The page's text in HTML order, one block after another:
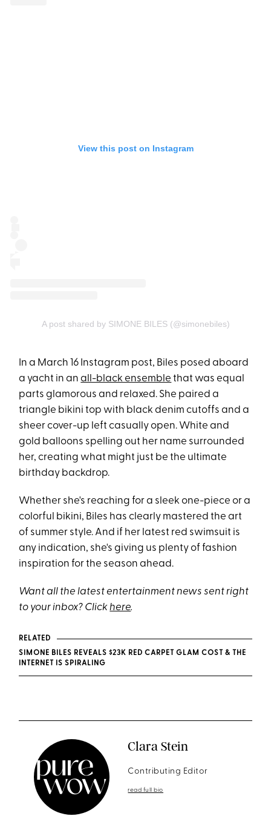
View this post on Instagram
A post shared by SIMONE BILES (@simonebiles)
In a March 16 Instagram post, Biles posed aboard
a yacht in anall-black ensemble that was equal
parts glamorous and relaxed. She paired a
triangle bikini top with black denim cutoffs and a
sheer cover-up left casually open. White and
gold balloons spelling out her name surrounded
her, creating what might just be the ultimate
birthday backdrop.
Whether she's reaching for a sleek one-piece or a
colorful bikini, Biles has clearly mastered the art
of summer style. And if her latest red swimsuit is
any indication, she's giving us plenty of fashion
inspiration for the season ahead.
Want all the latest entertainment news sent right
to your inbox? Clickhere.
RELATED
SIMONE BILES REVEALS $23K RED CARPET GLAM COST & THE
INTERNET IS SPIRALING
Clara Stein
Contributing Editor
read full bio